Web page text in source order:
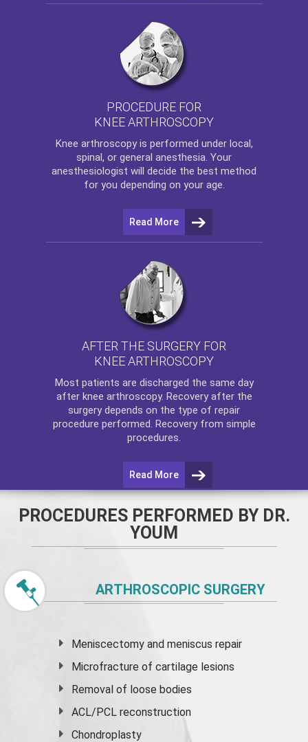
PROCEDURE FOR
KNEE ARTHROSCOPY
Knee arthroscopyis performed under local,
spinal, or general anesthesia. Your
anesthesiologist will decide the best method
for you depending on your age.
Read More
AFTER THE SURGERY FOR
KNEE ARTHROSCOPY
Most patients are discharged the same day
after knee arthroscopy. Recovery after the
surgery depends on the type of repair
procedure performed. Recovery from simple
procedures.
Read More
PROCEDURES PERFORMED BY DR.
YOUM
ARTHROSCOPIC SURGERY
Meniscectomy andmeniscus repair
Microfracture of cartilage lesions
Removal of loose bodies
ACL/PCL reconstruction
Chondroplasty